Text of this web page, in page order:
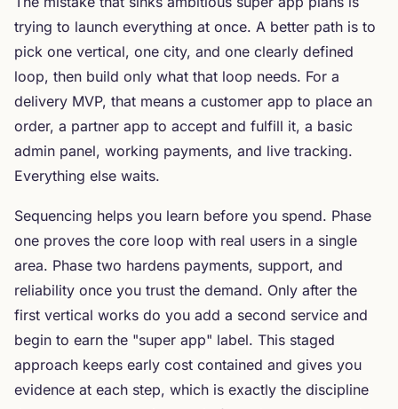
trying to launch everything at once. A better path is to
pick one vertical, one city, and one clearly defined
loop, then build only what that loop needs. For a
delivery MVP, that means a customer app to place an
order, a partner app to accept and fulfill it, a basic
admin panel, working payments, and live tracking.
Everything else waits.
Sequencing helps you learn before you spend. Phase
one proves the core loop with real users in a single
area. Phase two hardens payments, support, and
reliability once you trust the demand. Only after the
first vertical works do you add a second service and
begin to earn the "super app" label. This staged
approach keeps early cost contained and gives you
evidence at each step, which is exactly the discipline